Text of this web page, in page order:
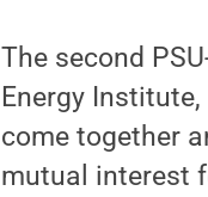
The second
Energy
come together
mutual interest